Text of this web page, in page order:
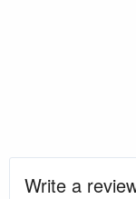
Write a